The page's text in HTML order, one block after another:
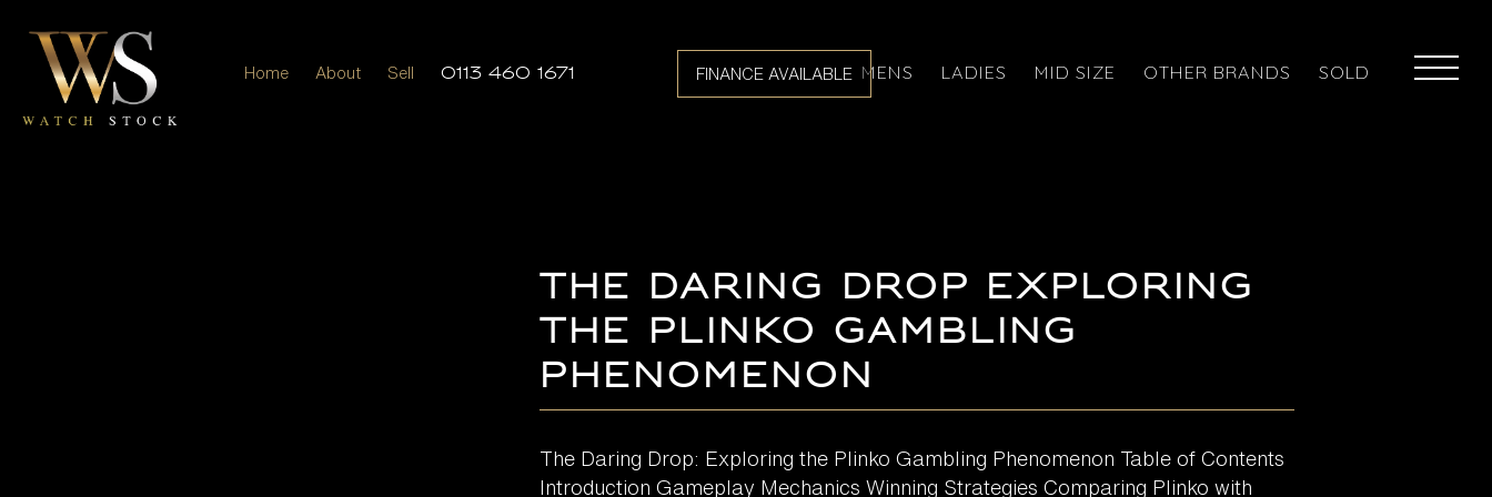
FINANCE AVAILABLE
Home About Sell 0113 460 1671 MENS LADIES MID SIZE OTHER BRANDS SOLD
The Daring Drop Exploring
the Plinko Gambling
Phenomenon
The Daring Drop: Exploring the Plinko Gambling Phenomenon Table of Contents
Introduction Gameplay Mechanics Winning Strategies Comparing Plinko with